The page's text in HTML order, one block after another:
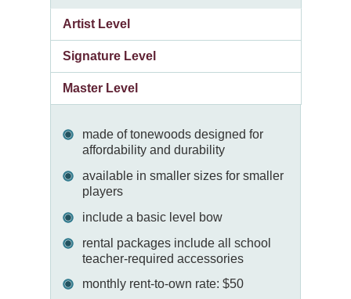
Artist Level
Signature Level
Master Level
made of tonewoods designed for
affordability and durability
available in smaller sizes for smaller
players
include a basic level bow
rental packages include all school
teacher-required accessories
monthly rent-to-own rate: $50